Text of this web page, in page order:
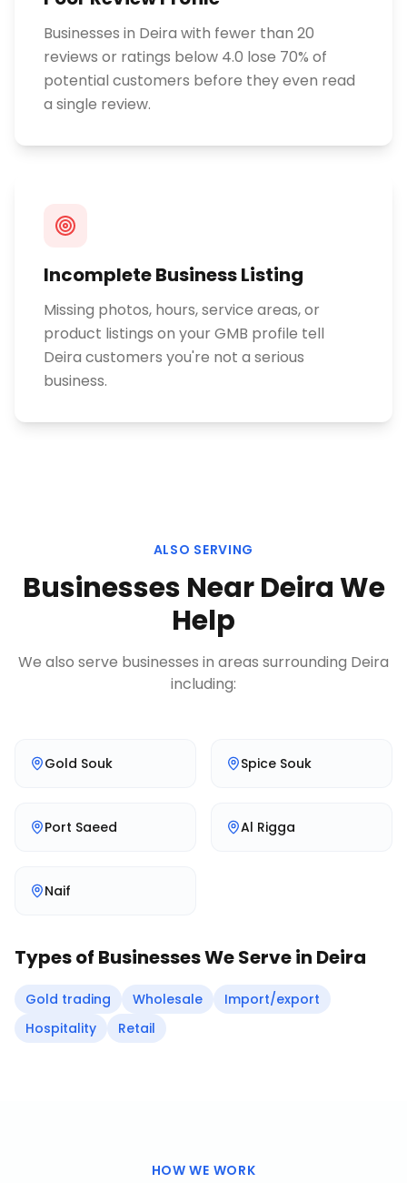
Businesses in Deira with fewer than 20
reviews or ratings below 4.0 lose 70% of
potential customers before they even read
a single review.
Incomplete Business Listing
Missing photos, hours, service areas, or
product listings on your GMB profile tell
Deira customers you're not a serious
business.
ALSO SERVING
Businesses NearDeiraWe
Help
We also serve businesses in areas surrounding Deira
including:
Gold Souk Spice Souk
Port Saeed Al Rigga
Naif
Types of Businesses We Serve in Deira
Gold trading Wholesale
Import/export
Hospitality
Retail
HOW WE WORK